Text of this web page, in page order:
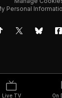
Live TV On
Personal